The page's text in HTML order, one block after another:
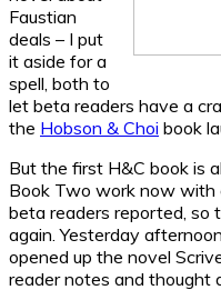
Faustian
deals – I put
it aside for a
spell, both to
let beta readers have a
the Hobson & Choi book
But the first H&C book is
Book Two work now with
beta readers reported, so
again. Yesterday
opened up the novel
reader notes and thought